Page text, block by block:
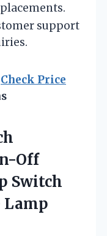
support
Check Price
Off
Switch
Lamp